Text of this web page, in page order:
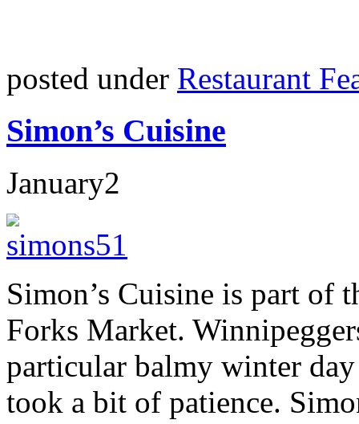
posted under Restaurant
Simon’s Cuisine
January2
Simon’s Cuisine is part of
Forks Market.
particular balmy winter
took a bit of patience.